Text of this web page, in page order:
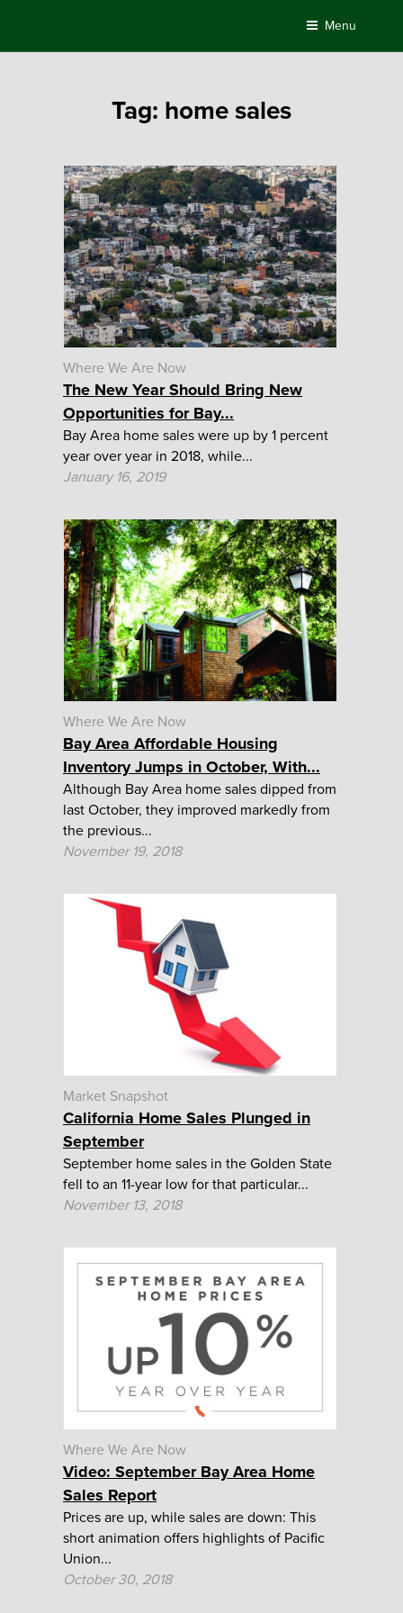
content
Menu
Tag: home sales
Where We Are Now
The New Year Should Bring New
Opportunities for Bay...
Bay Area home sales were up by 1 percent
year over year in 2018, while...
January 16, 2019
Where We Are Now
Bay Area Affordable Housing
Inventory Jumps in October, With...
Although Bay Area home sales dipped from
last October, they improved markedly from
the previous...
November 19, 2018
Market Snapshot
California Home Sales Plunged in
September
September home sales in the Golden State
fell to an 11-year low for that particular...
November 13, 2018
Where We Are Now
Video: September Bay Area Home
Sales Report
Prices are up, while sales are down: This
short animation offers highlights of Pacific
Union...
October 30, 2018